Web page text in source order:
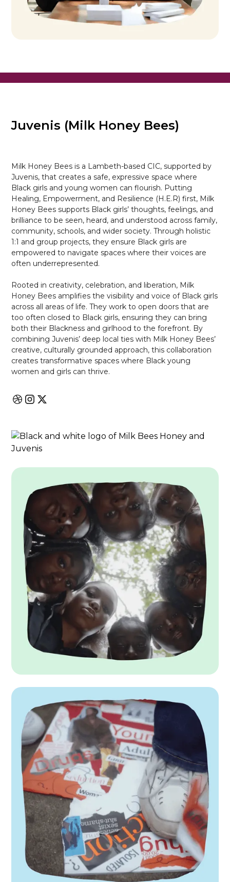
Juvenis (Milk Honey Bees)
Milk Honey Bees is a Lambeth-based CIC, supported by
Juvenis, that creates a safe, expressive space where
Black girls and young women can flourish. Putting
Healing, Empowerment, and Resilience (H.E.R) first, Milk
Honey Bees supports Black girls’ thoughts, feelings, and
brilliance to be seen, heard, and understood across family,
community, schools, and wider society. Through holistic
1:1 and group projects, they ensure Black girls are
empowered to navigate spaces where their voices are
often underrepresented.
Rooted in creativity, celebration, and liberation, Milk
Honey Bees amplifies the visibility and voice of Black girls
across all areas of life. They work to open doors that are
too often closed to Black girls, ensuring they can bring
both their Blackness and girlhood to the forefront. By
combining Juvenis’ deep local ties with Milk Honey Bees’
creative, culturally grounded approach, this collaboration
creates transformative spaces where Black young
women and girls can thrive.